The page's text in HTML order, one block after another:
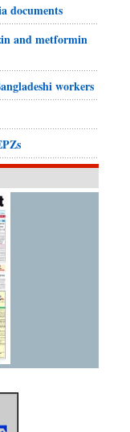
documents
and metformin
workers